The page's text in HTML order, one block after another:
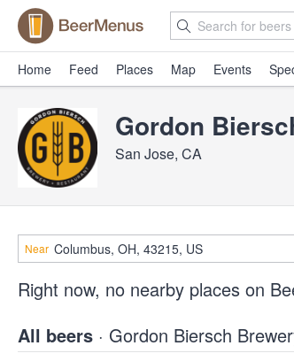
Home Feed Places Map Events
Gordon
San Jose, CA
Near
Right now, no nearby places on
All beers · Gordon Biersch